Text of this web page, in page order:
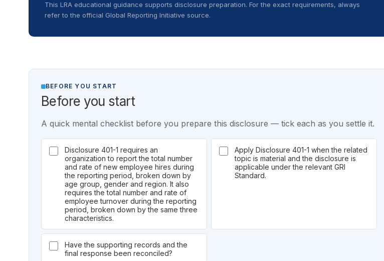
This LRA educational guidance supports disclosure preparation. For the exact requirements, always
refer to the official Global Reporting Initiative source.
BEFORE YOU START
Before you start
A quick mental checklist before you prepare this disclosure — tick each as you settle it.
Disclosure 401-1 requires an
organization to report the total number
and rate of new employee hires during
the reporting period, broken down by
age group, gender and region. It also
requires the total number and rate of
employee turnover during the reporting
period, broken down by the same three
characteristics.
Apply Disclosure 401-1 when the related
topic is material and the disclosure is
applicable under the relevant GRI
Standard.
Have the supporting records and the
final response been reconciled?